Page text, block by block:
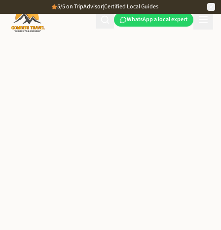
WhatsApp a local expert
5/5 on TripAdvisor|Certified Local Guides